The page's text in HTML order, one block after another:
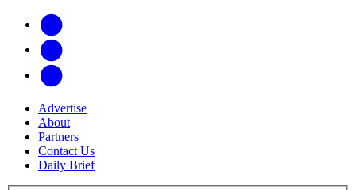
Advertise
About
Partners
Contact Us
Daily Brief